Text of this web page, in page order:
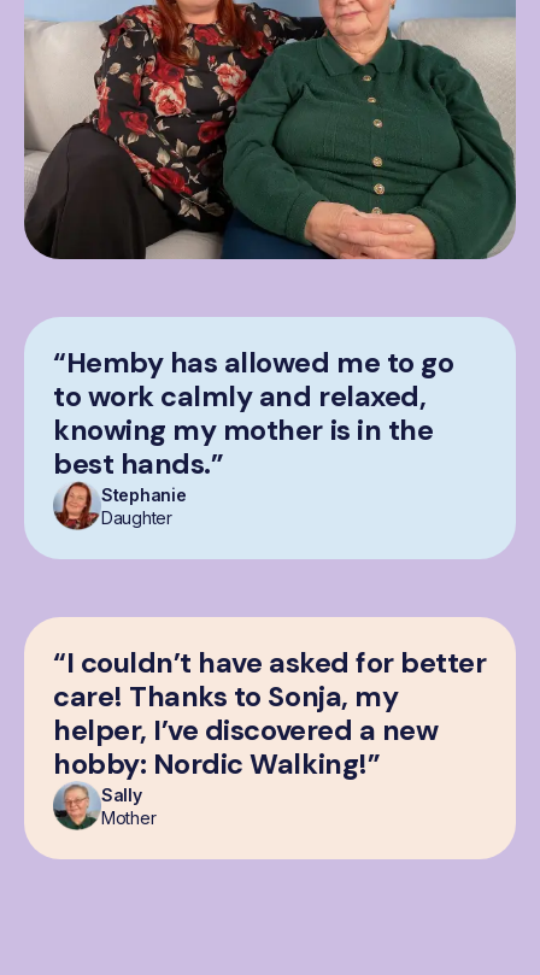
“Hemby has allowed me to go
to work calmly and relaxed,
knowing my mother is in the
best hands.”
Stephanie
Daughter
“I couldn’t have asked for better
care! Thanks to Sonja, my
helper, I’ve discovered a new
hobby: Nordic Walking!”
Sally
Mother